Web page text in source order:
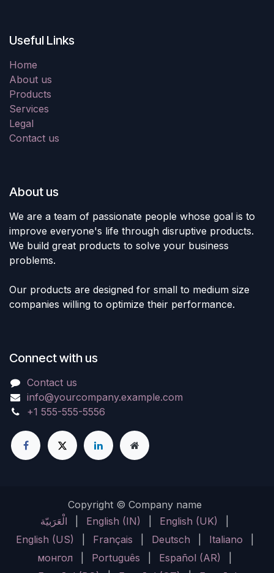
Useful Links
Home
About us
Products
Services
Legal
Contact us
About us
We are a team of passionate people whose goal is to
improve everyone's life through disruptive products.
We build great products to solve your business
problems.
Our products are designed for small to medium size
companies willing to optimize their performance.
Connect with us
Contact us
info@yourcompany.example.com
+1 555-555-5556
Copyright © Company name
الْعَرَبيّة
English (IN) English (UK)
English (US)
Français Deutsch Italiano
монгол
Português Español (AR)